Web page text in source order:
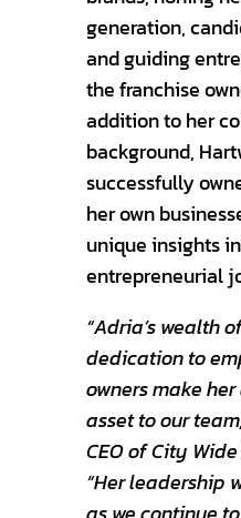
generation,
and guiding
the franchise
addition to her
background,
successfully
her own
unique insights
entrepreneurial
“Adria’s wealth
dedication to
owners make
asset to our
CEO of City
“Her leadership